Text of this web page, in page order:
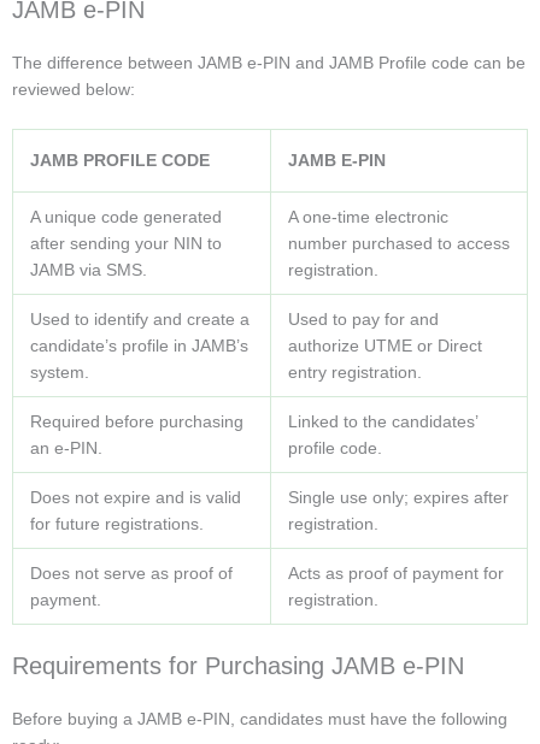
JAMB e-PIN
The difference between JAMB e-PIN and JAMB Profile code can be
reviewed below:
JAMB PROFILE CODE JAMB E-PIN
A unique code generated
after sending your NIN to
JAMB via SMS.
A one-time electronic
number purchased to access
registration.
Used to identify and create a
candidate’s profile in JAMB’s
system.
Used to pay for and
authorize UTME or Direct
entry registration.
Required before purchasing
an e-PIN.
Linked to the candidates’
profile code.
Does not expire and is valid
for future registrations.
Single use only; expires after
registration.
Does not serve as proof of
payment.
Acts as proof of payment for
registration.
Requirements for Purchasing JAMB e-PIN
Before buying a JAMB e-PIN, candidates must have the following